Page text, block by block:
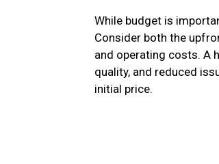
While budget is
Consider both the
and operating costs. A
quality, and reduced
initial price.